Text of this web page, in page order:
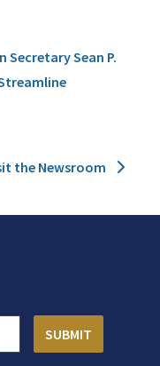
Secretary Sean P.
the Newsroom